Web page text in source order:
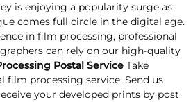
is enjoying a popularity surge as
comes full circle in the digital age.
in film processing, professional
can rely on our high-quality
Postal Service Take
film processing service. Send us
your developed prints by post